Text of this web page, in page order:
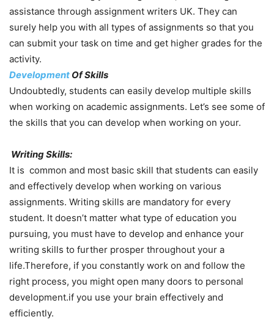
assistance through assignment writers UK. They can
surely help you with all types of assignments so that you
can submit your task on time and get higher grades for the
activity.
Development Of Skills
Undoubtedly, students can easily develop multiple skills
when working on academic assignments. Let’s see some of
the skills that you can develop when working on your.
Writing Skills:
It is common and most basic skill that students can easily
and effectively develop when working on various
assignments. Writing skills are mandatory for every
student. It doesn’t matter what type of education you
pursuing, you must have to develop and enhance your
writing skills to further prosper throughout your a
life.Therefore, if you constantly work on and follow the
right process, you might open many doors to personal
development.if you use your brain effectively and
efficiently.